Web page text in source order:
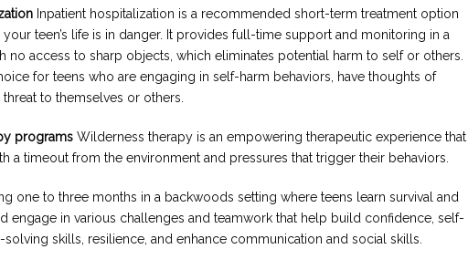
Inpatient hospitalization is a recommended short-term treatment option
teen’s life is in danger. It provides full-time support and monitoring in a
no access to sharp objects, which eliminates potential harm to self or others.
for teens who are engaging in self-harm behaviors, have thoughts of
to themselves or others.
programs Wilderness therapy is an empowering therapeutic experience that
a timeout from the environment and pressures that trigger their behaviors.
one to three months in a backwoods setting where teens learn survival and
engage in various challenges and teamwork that help build confidence, self-
skills, resilience, and enhance communication and social skills.